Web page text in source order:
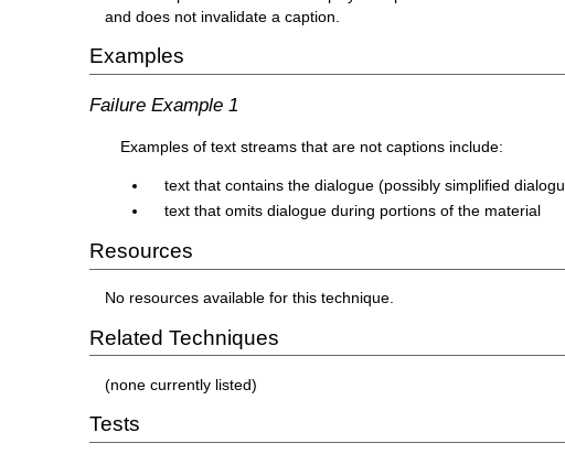
and does not invalidate a caption.
Examples
Failure Example 1
Examples of text streams that are not captions include:
text that contains the dialogue (possibly simplified
text that omits dialogue during portions of the material
Resources
No resources available for this technique.
Related Techniques
(none currently listed)
Tests